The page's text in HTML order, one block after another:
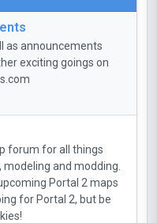
as announcements
exciting goings on
forum for all things
and modding.
Portal 2 maps
for Portal 2, but be